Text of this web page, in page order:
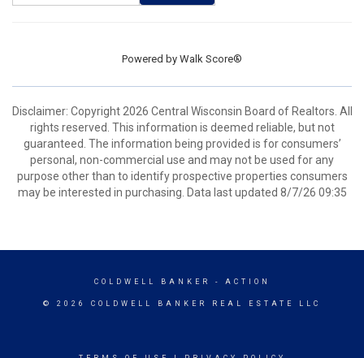
Powered by Walk Score®
Disclaimer: Copyright 2026 Central Wisconsin Board of Realtors. All
rights reserved. This information is deemed reliable, but not
guaranteed. The information being provided is for consumers’
personal, non-commercial use and may not be used for any
purpose other than to identify prospective properties consumers
may be interested in purchasing. Data last updated 8/7/26 09:35
COLDWELL BANKER - ACTION
© 2026 COLDWELL BANKER REAL ESTATE LLC